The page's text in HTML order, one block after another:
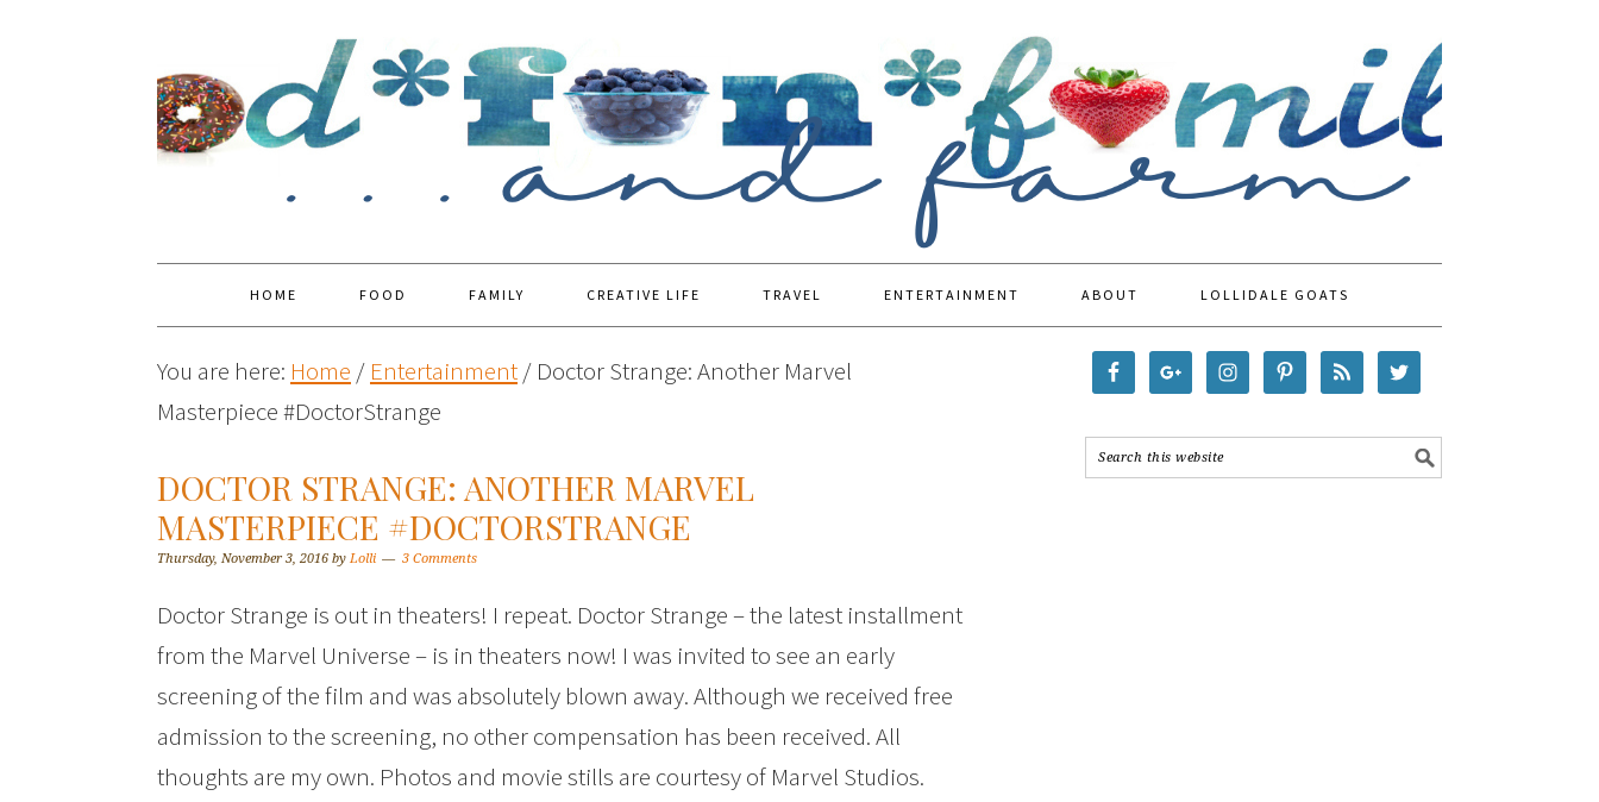
HOME FOOD FAMILY CREATIVE LIFE TRAVEL ENTERTAINMENT ABOUT LOLLIDALE GOATS
You are here: Home / Entertainment/ Doctor Strange: Another Marvel
Masterpiece #DoctorStrange
DOCTOR STRANGE: ANOTHER MARVEL
MASTERPIECE #DOCTORSTRANGE
Thursday, November 3, 2016 by Lolli 3 Comments
Doctor Strange is out in theaters! I repeat. Doctor Strange – the latest installment
from the Marvel Universe – is in theaters now! I was invited to see an early
screening of the film and was absolutely blown away. Although we received free
admission to the screening, no other compensation has been received. All
thoughts are my own. Photos and movie stills are courtesy of Marvel Studios.